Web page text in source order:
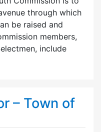
through which
be raised and
members,
include
– Town of